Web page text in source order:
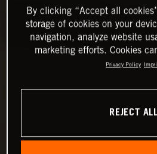
By clicking “Accept all
storage of cookies on your
navigation, analyze website
marketing efforts. Cookies
Privacy Policy
REJECT ALL